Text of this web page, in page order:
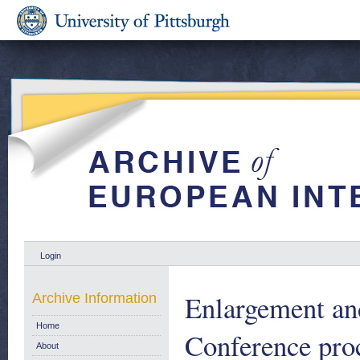
Login
Enlargement
Conference
Archive Information
Home
About